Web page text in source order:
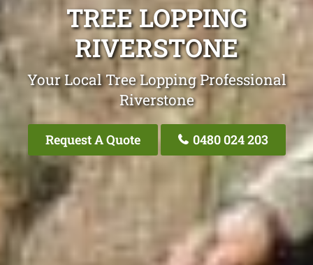
TREE LOPPING
RIVERSTONE
Your Local Tree Lopping Professional
Riverstone
Request A Quote 0480 024 203